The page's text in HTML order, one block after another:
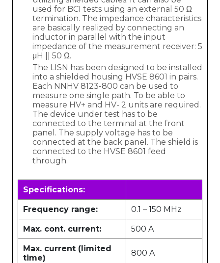
used for BCI tests using an external 50 Ω
termination. The impedance characteristics
are basically realized by connecting an
inductor in parallel with the input
impedance of the measurement receiver: 5
μH || 50 Ω.
The LISN has been designed to be installed
into a shielded housing HVSE 8601 in pairs.
Each NNHV 8123-800 can be used to
measure one single path. To be able to
measure HV+ and HV- 2 units are required.
The device under test has to be
connected to the terminal at the front
panel. The supply voltage has to be
connected at the back panel. The shield is
connected to the HVSE 8601 feed
through.
Specifications:
Frequency range: 0.1 – 150 MHz
Max. cont. current: 500 A
Max. current (limited
time)
800 A